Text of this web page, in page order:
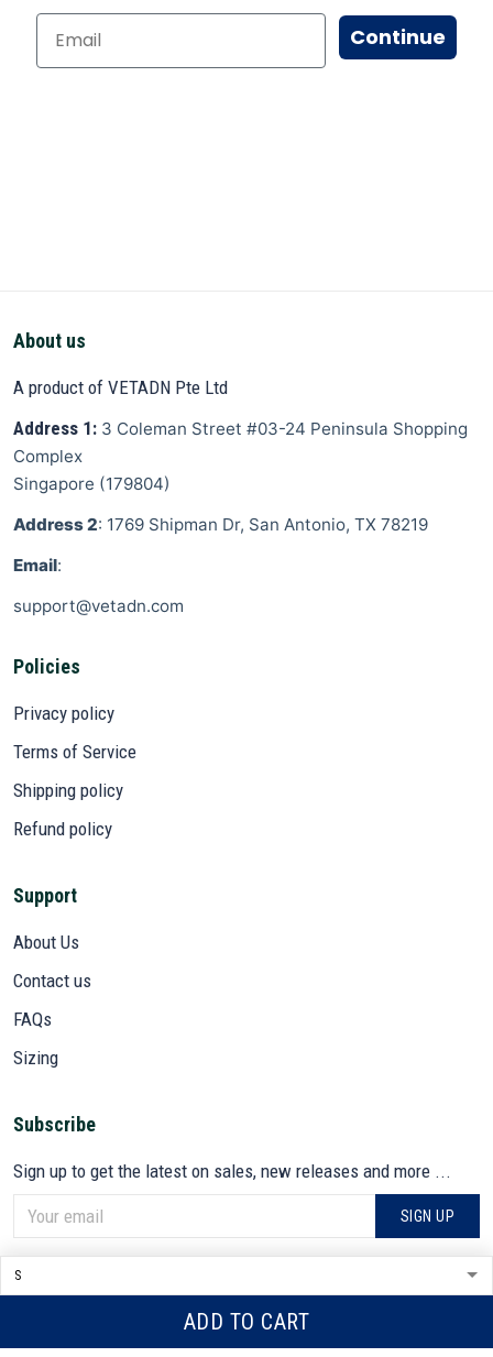
ADD TO CART
Continue
About us
A product of VETADN Pte Ltd
Address 1: 3 Coleman Street #03-24 Peninsula Shopping
Complex
Singapore (179804)
Address 2: 1769 Shipman Dr, San Antonio, TX 78219
Email:
support@vetadn.com
Policies
Privacy policy
Terms of Service
Shipping policy
Refund policy
Support
About Us
Contact us
FAQs
Sizing
Subscribe
Sign up to get the latest on sales, new releases and more ...
SIGN UP